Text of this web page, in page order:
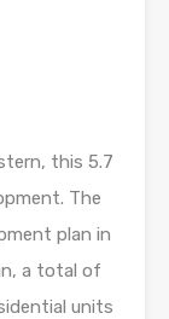
this 5.7
The
plan in
a total of
units